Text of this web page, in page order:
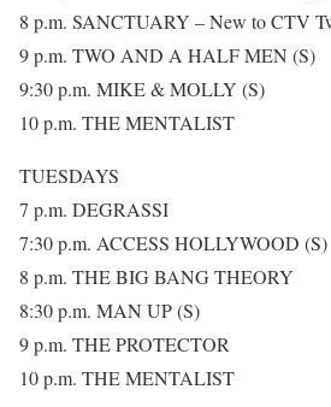
8 p.m. SANCTUARY – New to CTV
9 p.m. TWO AND A HALF MEN (S)
9:30 p.m. MIKE & MOLLY (S)
10 p.m. THE MENTALIST
TUESDAYS
7 p.m. DEGRASSI
7:30 p.m. ACCESS HOLLYWOOD (S)
8 p.m. THE BIG BANG THEORY
8:30 p.m. MAN UP (S)
9 p.m. THE PROTECTOR
10 p.m. THE MENTALIST